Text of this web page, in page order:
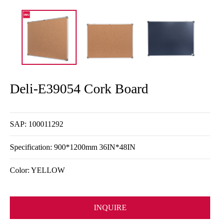
Deli-E39054 Cork Board
SAP: 100011292
Specification: 900*1200mm 36IN*48IN
Color: YELLOW
INQUIRE